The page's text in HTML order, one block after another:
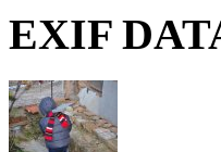
EXIF